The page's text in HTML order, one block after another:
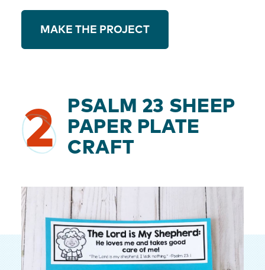
MAKE THE PROJECT
2
PSALM 23 SHEEP
PAPER PLATE
CRAFT